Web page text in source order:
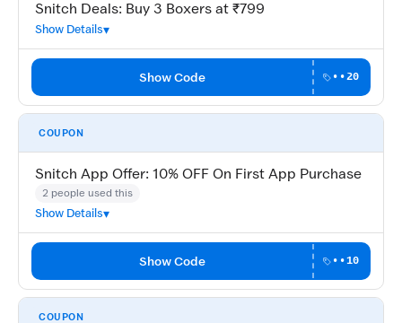
Snitch Deals: Buy 3 Boxers at ₹799
Show Details
Show Code ••20
COUPON
Snitch App Offer: 10% OFF On First App Purchase
2 people used this
Show Details
Show Code ••10
COUPON